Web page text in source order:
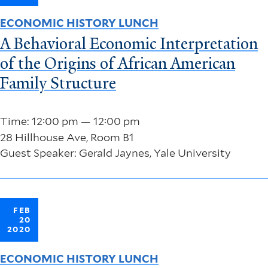
Time: 12:00 pm — 12:00 pm
28 Hillhouse Ave, Room B1
Guest Speaker: Gerald Jaynes, Yale University
ECONOMIC HISTORY LUNCH
A Behavioral Economic Interpretation
of the Origins of African American
Family Structure
FEB
20
2020
ECONOMIC HISTORY LUNCH